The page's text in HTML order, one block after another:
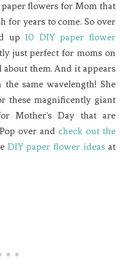
flowers for Mom that
for years to come. So over
up 10 DIY paper flower
just perfect for moms on
about them. And it appears
same wavelength! She
these magnificently giant
Mother’s Day that are
over and check out the
DIY paper flower ideasat